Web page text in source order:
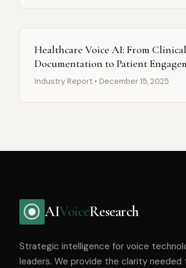
Healthcare Voice AI: From Clinical
Documentation to Patient
Industry Report • December 15, 2025
AIVoiceResearch
Strategic intelligence for voice
leaders. We provide the clarity needed